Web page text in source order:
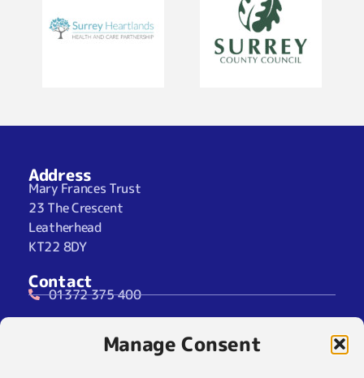
Manage Consent
Address
Mary Frances Trust
23 The Crescent
Leatherhead
KT22 8DY
Contact
01372 375 400
info@maryfrancestrust.org.uk